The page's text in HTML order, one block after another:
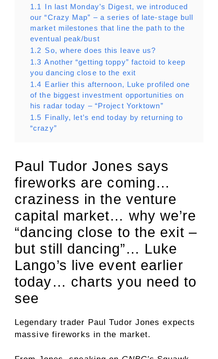
1.1 In last Monday’s Digest, we introduced
our “Crazy Map” – a series of late-stage bull
market milestones that line the path to the
eventual peak/bust
1.2 So, where does this leave us?
1.3 Another “getting toppy” factoid to keep
you dancing close to the exit
1.4 Earlier this afternoon, Luke profiled one
of the biggest investment opportunities on
his radar today – “Project Yorktown”
1.5 Finally, let’s end today by returning to
“crazy”
Paul Tudor Jones says
fireworks are coming…
craziness in the venture
capital market… why we’re
“dancing close to the exit –
but still dancing”… Luke
Lango’s live event earlier
today… charts you need to
see
Legendary trader Paul Tudor Jones expects
massive fireworks in the market.